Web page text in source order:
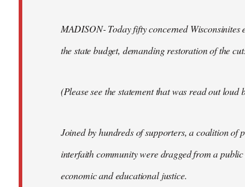
MADISON- Today fifty concerned Wisconsinites
the state budget, demanding restoration of the
(Please see the statement that was read out
Joined by hundreds of supporters, a coalition of
interfaith community were dragged from a
economic and educational justice.